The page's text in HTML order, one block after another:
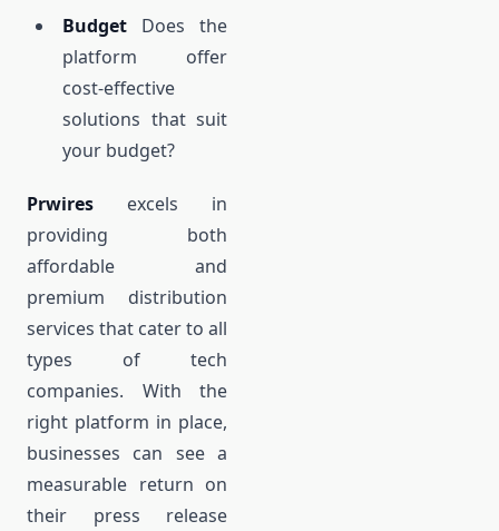
Budget Does the
platform offer
cost-effective
solutions that suit
your budget?
Prwires excels in
providing both
affordable and
premium distribution
services that cater to all
types of tech
companies. With the
right platform in place,
businesses can see a
measurable return on
their press release